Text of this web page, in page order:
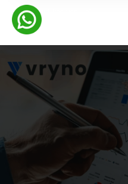
1 year ago
Healthcare dashboards are
organizations obtain
Credit card-free sign-up*